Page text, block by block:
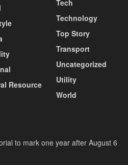
Resource
Tech
Technology
Top Story
Transport
Uncategorized
Utility
World
to mark one year after August 6